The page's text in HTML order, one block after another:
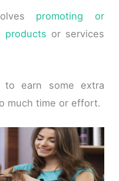
promoting or
products or services
earn some extra
much time or effort.